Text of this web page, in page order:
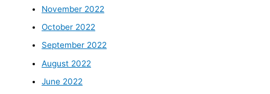
November 2022
October 2022
September 2022
August 2022
June 2022